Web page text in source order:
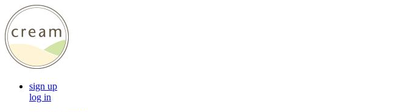
sign up
log in